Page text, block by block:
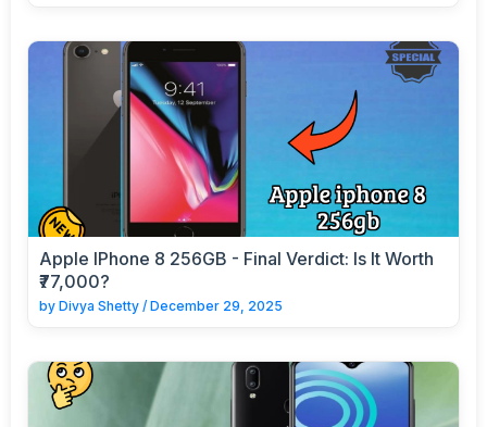
Apple IPhone 8 256GB - Final Verdict: Is It Worth
₹77,000?
by Divya Shetty / December 29, 2025